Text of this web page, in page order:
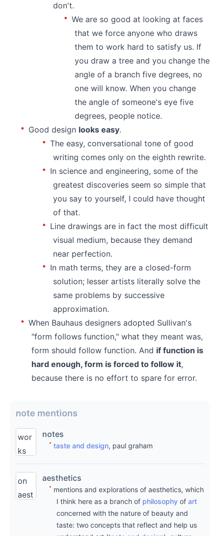
don't.
We are so good at looking at faces
that we force anyone who draws
them to work hard to satisfy us. If
you draw a tree and you change the
angle of a branch five degrees, no
one will know. When you change
the angle of someone's eye five
degrees, people notice.
Good design looks easy.
The easy, conversational tone of good
writing comes only on the eighth rewrite.
In science and engineering, some of the
greatest discoveries seem so simple that
you say to yourself, I could have thought
of that.
Line drawings are in fact the most difficult
visual medium, because they demand
near perfection.
In math terms, they are a closed-form
solution; lesser artists literally solve the
same problems by successive
approximation.
When Bauhaus designers adopted Sullivan's
"form follows function," what they meant was,
form should follow function. And if function is
hard enough, form is forced to follow it,
because there is no effort to spare for error.
note mentions
wor
ks
er
writi
notes
taste and design, paul graham
on
aest
aesthetics
mentions and explorations of aesthetics, which
I think here as a branch of philosophyof art
concerned with the nature of beauty and
taste: two concepts that reflect and help us